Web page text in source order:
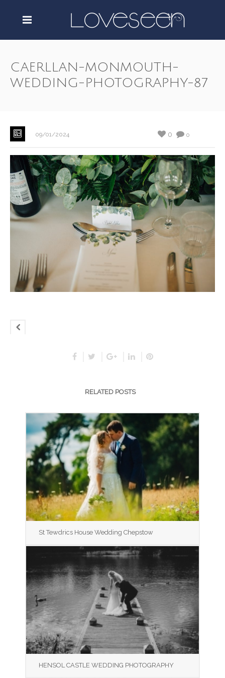
CAERLLAN-MONMOUTH-
WEDDING-PHOTOGRAPHY-87
09/01/2024 0
0
RELATED POSTS
St Tewdrics House Wedding Chepstow
HENSOL CASTLE WEDDING PHOTOGRAPHY